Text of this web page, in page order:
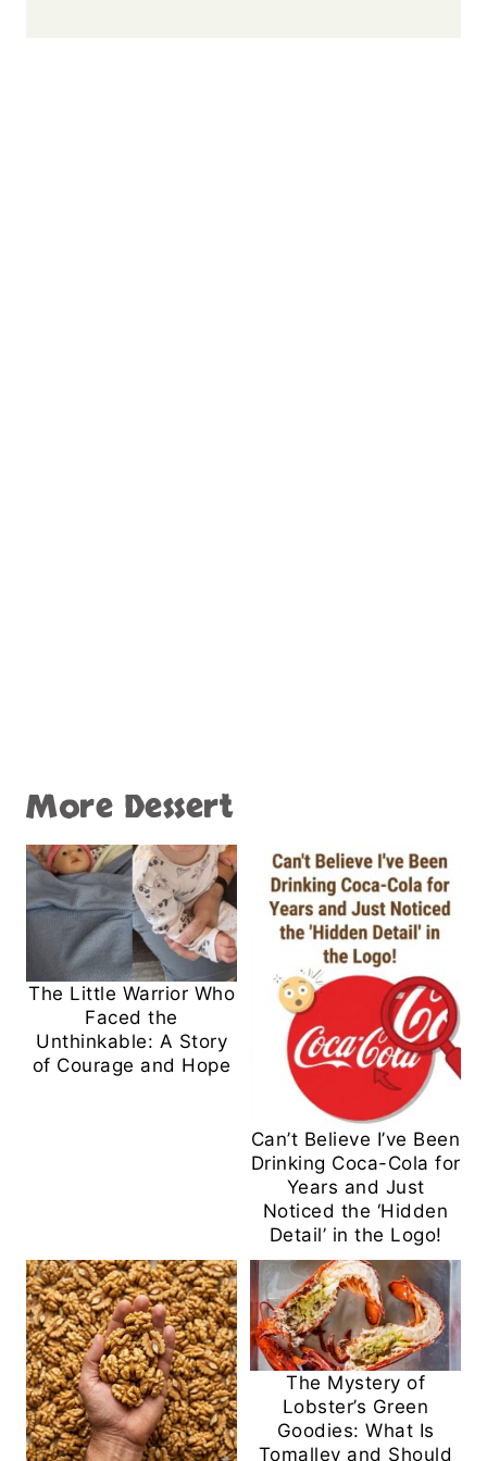
More Dessert
The Little Warrior Who
Faced the
Unthinkable: A Story
of Courage and Hope
Can’t Believe I’ve Been
Drinking Coca-Cola for
Years and Just
Noticed the ‘Hidden
Detail’ in the Logo!
The Mystery of
Lobster’s Green
Goodies: What Is
Tomalley and Should